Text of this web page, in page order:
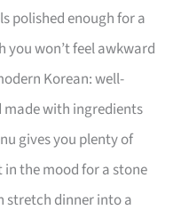
polished enough for a
won’t feel awkward
Korean: well-
with ingredients
gives you plenty of
the mood for a stone
stretch dinner into a